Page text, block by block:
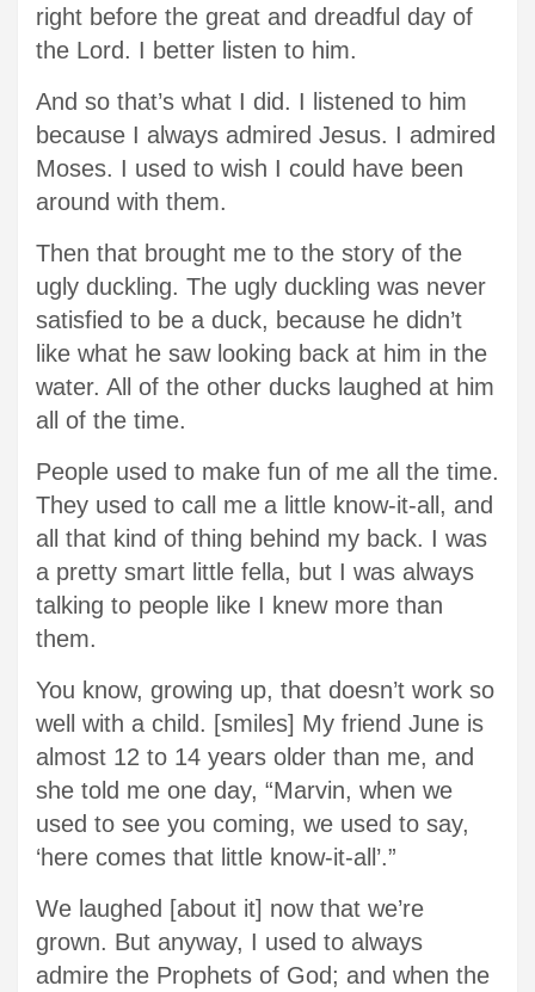
right before the great and dreadful day of
the Lord. I better listen to him.
And so that’s what I did. I listened to him
because I always admired Jesus. I admired
Moses. I used to wish I could have been
around with them.
Then that brought me to the story of the
ugly duckling. The ugly duckling was never
satisfied to be a duck, because he didn’t
like what he saw looking back at him in the
water. All of the other ducks laughed at him
all of the time.
People used to make fun of me all the time.
They used to call me a little know-it-all, and
all that kind of thing behind my back. I was
a pretty smart little fella, but I was always
talking to people like I knew more than
them.
You know, growing up, that doesn’t work so
well with a child. [smiles] My friend June is
almost 12 to 14 years older than me, and
she told me one day, “Marvin, when we
used to see you coming, we used to say,
‘here comes that little know-it-all’.”
We laughed [about it] now that we’re
grown. But anyway, I used to always
admire the Prophets of God; and when the